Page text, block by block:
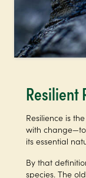
Resilient
Resilience is
with
its essential
By that
species. The